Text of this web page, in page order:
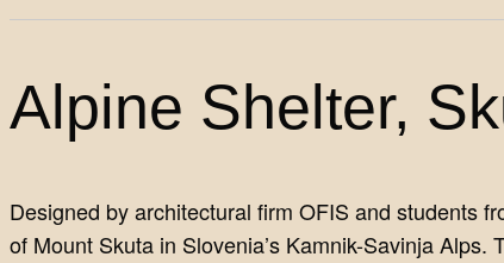
Alpine Shelter,
Designed by architectural firm OFIS and students
of Mount Skuta in Slovenia’s Kamnik-Savinja